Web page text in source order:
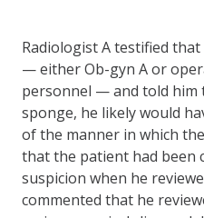
Radiologist A testified
— either Ob-gyn A or
personnel — and told him
sponge, he likely would
of the manner in which
that the patient had been
suspicion when he
commented that he